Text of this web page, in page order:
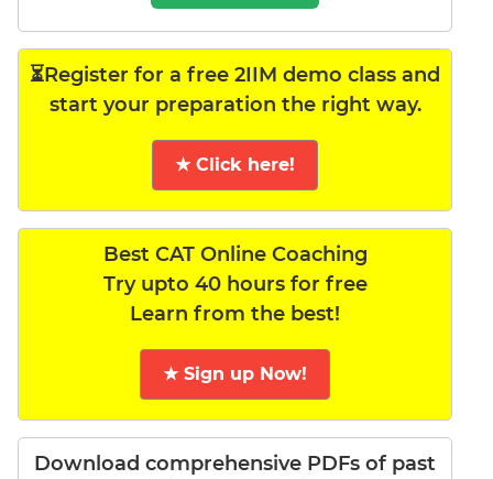
⏳Register for a free 2IIM demo class and
start your preparation the right way.
★ Click here!
Best CAT Online Coaching
Try upto 40 hours for free
Learn from the best!
★ Sign up Now!
Download comprehensive PDFs of past